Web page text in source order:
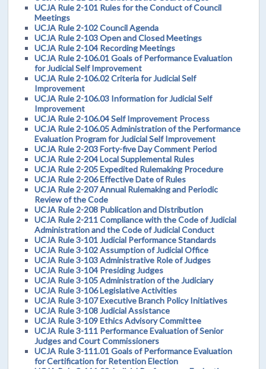
UCJA Rule 2-101 Rules for the Conduct of Council
Meetings
UCJA Rule 2-102 Council Agenda
UCJA Rule 2-103 Open and Closed Meetings
UCJA Rule 2-104 Recording Meetings
UCJA Rule 2-106.01 Goals of Performance Evaluation
for Judicial Self Improvement
UCJA Rule 2-106.02 Criteria for Judicial Self
Improvement
UCJA Rule 2-106.03 Information for Judicial Self
Improvement
UCJA Rule 2-106.04 Self Improvement Process
UCJA Rule 2-106.05 Administration of the Performance
Evaluation Program for Judicial Self Improvement
UCJA Rule 2-203 Forty-five Day Comment Period
UCJA Rule 2-204 Local Supplemental Rules
UCJA Rule 2-205 Expedited Rulemaking Procedure
UCJA Rule 2-206 Effective Date of Rules
UCJA Rule 2-207 Annual Rulemaking and Periodic
Review of the Code
UCJA Rule 2-208 Publication and Distribution
UCJA Rule 2-211 Compliance with the Code of Judicial
Administration and the Code of Judicial Conduct
UCJA Rule 3-101 Judicial Performance Standards
UCJA Rule 3-102 Assumption of Judicial Office
UCJA Rule 3-103 Administrative Role of Judges
UCJA Rule 3-104 Presiding Judges
UCJA Rule 3-105 Administration of the Judiciary
UCJA Rule 3-106 Legislative Activities
UCJA Rule 3-107 Executive Branch Policy Initiatives
UCJA Rule 3-108 Judicial Assistance
UCJA Rule 3-109 Ethics Advisory Committee
UCJA Rule 3-111 Performance Evaluation of Senior
Judges and Court Commissioners
UCJA Rule 3-111.01 Goals of Performance Evaluation
for Certification for Retention Election